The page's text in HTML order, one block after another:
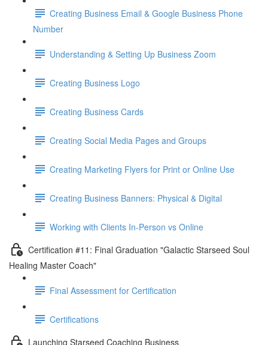
Creating Business Email & Google Business Phone
Number
Understanding & Setting Up Business Zoom
Creating Business Logo
Creating Business Cards
Creating Social Media Pages and Groups
Creating Marketing Flyers for Print or Online Use
Creating Business Banners: Physical & Digital
Working with Clients In-Person vs Online
Certification #11: Final Graduation "Galactic Starseed Soul
Healing Master Coach"
Final Assessment for Certification
Certifications
Launching Starseed Coaching Business